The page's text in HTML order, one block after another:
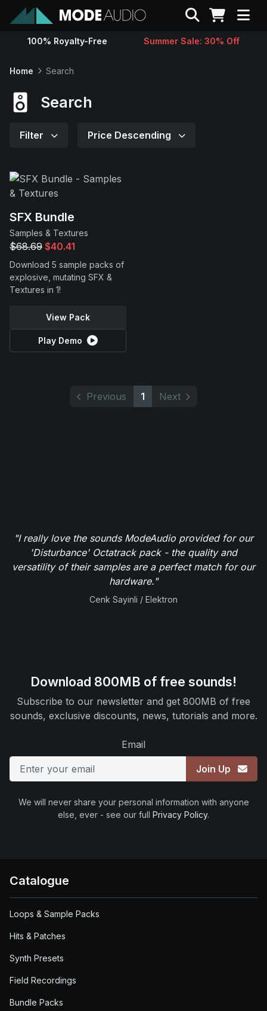
Sounds
Support
Search
100% Royalty-Free Summer Sale: 30% Off
Home Search
Search
Filter Price Descending
SFX Bundle
Samples & Textures
$68.69 $40.41
Download 5 sample packs of
explosive, mutating SFX &
Textures in 1!
View Pack
Play Demo
Previous 1 Next
"I really love the sounds ModeAudio provided for our
'Disturbance' Octatrack pack - the quality and
versatility of their samples are a perfect match for our
hardware."
Cenk Sayinli / Elektron
Download 800MB of free sounds!
Subscribe to our newsletter and get 800MB of free
sounds, exclusive discounts, news, tutorials and more.
Email
Join Up
We will never share your personal information with anyone
else, ever - see our full Privacy Policy.
Catalogue
Loops & Sample Packs
Hits & Patches
Synth Presets
Field Recordings
Bundle Packs